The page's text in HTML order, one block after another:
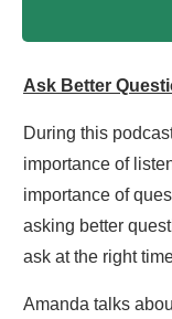
Ask Better
During this
importance of
importance of
asking better
ask at the right
Amanda talks